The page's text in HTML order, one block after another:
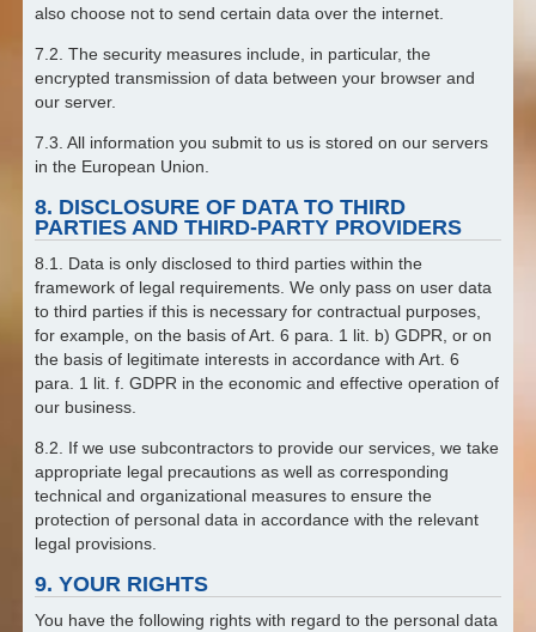
also choose not to send certain data over the internet.
7.2. The security measures include, in particular, the
encrypted transmission of data between your browser and
our server.
7.3. All information you submit to us is stored on our servers
in the European Union.
8. DISCLOSURE OF DATA TO THIRD
PARTIES AND THIRD-PARTY PROVIDERS
8.1. Data is only disclosed to third parties within the
framework of legal requirements. We only pass on user data
to third parties if this is necessary for contractual purposes,
for example, on the basis of Art. 6 para. 1 lit. b) GDPR, or on
the basis of legitimate interests in accordance with Art. 6
para. 1 lit. f. GDPR in the economic and effective operation of
our business.
8.2. If we use subcontractors to provide our services, we take
appropriate legal precautions as well as corresponding
technical and organizational measures to ensure the
protection of personal data in accordance with the relevant
legal provisions.
9. YOUR RIGHTS
You have the following rights with regard to the personal data